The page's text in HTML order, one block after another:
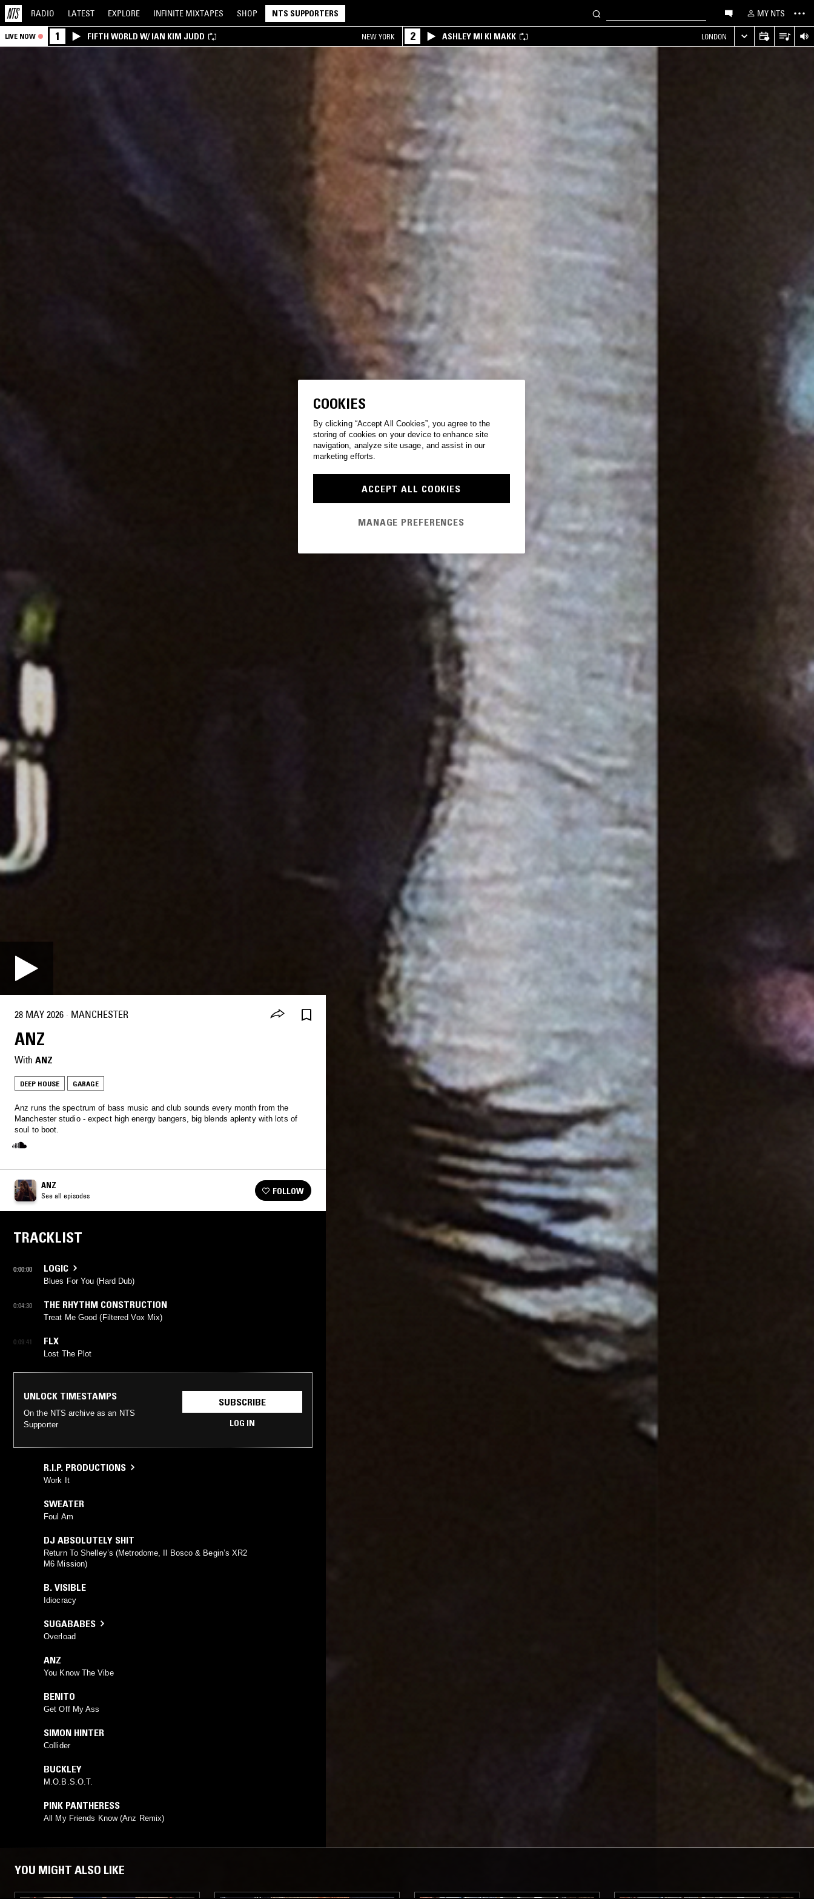
RADIO LATEST EXPLORE INFINITE MIXTAPES SHOP NTS SUPPORTERS MY NTS
LIVE NOW 1 FIFTH WORLD W/ IAN KIM JUDD NEW YORK 2 ASHLEY MI KI MAKK LONDON
28 MAY 2026 · MANCHESTER
ANZ
With ANZ
DEEP HOUSE GARAGE
Anz runs the spectrum of bass music and club sounds every month from the
Manchester studio - expect high energy bangers, big blends aplenty with lots of
soul to boot.
ANZ
See all episodes FOLLOW
TRACKLIST
0:00:00 LOGIC
Blues For You (Hard Dub)
0:04:30 THE RHYTHM CONSTRUCTION
Treat Me Good (Filtered Vox Mix)
0:09:41 FLX
Lost The Plot
UNLOCK TIMESTAMPS
On the NTS archive as an NTS
Supporter
SUBSCRIBE
LOG IN
R.I.P. PRODUCTIONS
Work It
SWEATER
Foul Am
DJ ABSOLUTELY SHIT
Return To Shelley’s (Metrodome, Il Bosco & Begin’s XR2
M6 Mission)
B. VISIBLE
Idiocracy
SUGABABES
Overload
ANZ
You Know The Vibe
BENITO
Get Off My Ass
SIMON HINTER
Collider
BUCKLEY
M.O.B.S.O.T.
PINK PANTHERESS
All My Friends Know (Anz Remix)
YOU MIGHT ALSO LIKE
COOKIES
By clicking “Accept All Cookies”, you agree to the
storing of cookies on your device to enhance site
navigation, analyze site usage, and assist in our
marketing efforts.
ACCEPT ALL COOKIES
MANAGE PREFERENCES